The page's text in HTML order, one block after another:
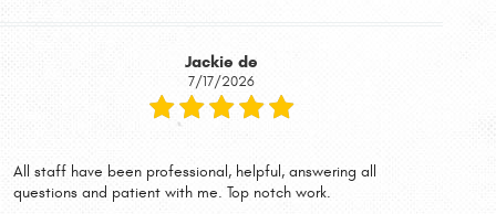
Jackie de
7/17/2026
All staff have been professional, helpful, answering all
questions and patient with me. Top notch work.